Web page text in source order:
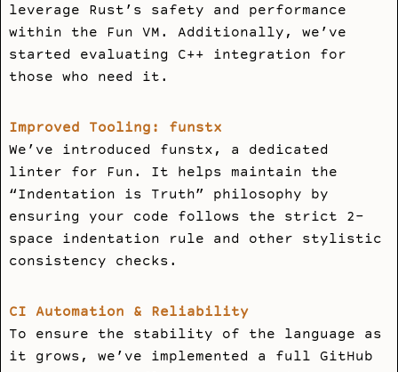
leverage Rust’s safety and performance
within the Fun VM. Additionally, we’ve
started evaluating C++ integration for
those who need it.
Improved Tooling: funstx
We’ve introduced funstx , a dedicated
linter for Fun. It helps maintain the
“Indentation is Truth” philosophy by
ensuring your code follows the strict 2-
space indentation rule and other stylistic
consistency checks.
CI Automation & Reliability
To ensure the stability of the language as
it grows, we’ve implemented a full GitHub